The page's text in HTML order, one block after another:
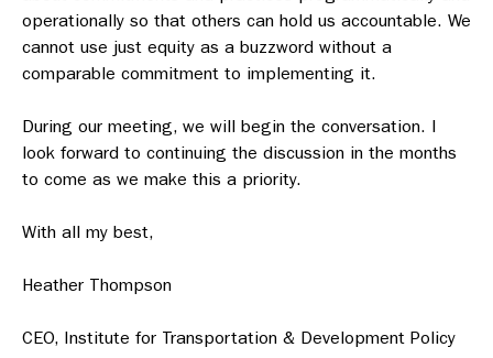
operationally so that others can hold us accountable. We
cannot use just equity as a buzzword without a
comparable commitment to implementing it.
During our meeting, we will begin the conversation. I
look forward to continuing the discussion in the months
to come as we make this a priority.
With all my best,
Heather Thompson
CEO, Institute for Transportation & Development Policy